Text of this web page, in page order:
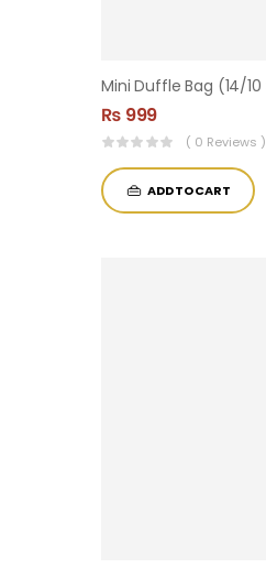
₨ 999
( 0 Reviews )
ADD TO CART